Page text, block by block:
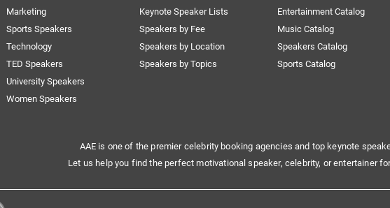
Marketing
Sports Speakers
Technology
TED Speakers
University Speakers
Women Speakers
Keynote Speaker Lists
Speakers by Fee
Speakers by Location
Speakers by Topics
Entertainment Catalog
Music Catalog
Speakers Catalog
Sports Catalog
AAE is one of the premier celebrity booking agencies and top keynote
Let us help you find the perfect motivational speaker, celebrity, or entertainer